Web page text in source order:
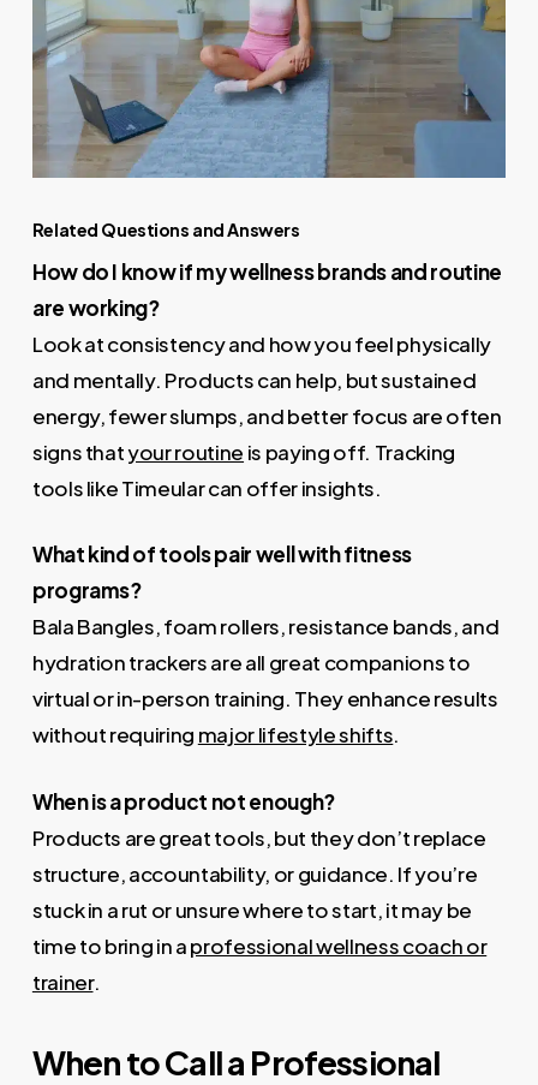
Related Questions and Answers
How do I know if my wellness brands and routine
are working?
Look at consistency and how you feel physically
and mentally. Products can help, but sustained
energy, fewer slumps, and better focus are often
signs thatyour routine is paying off. Tracking
tools like Timeular can offer insights.
What kind of tools pair well with fitness
programs?
Bala Bangles, foam rollers, resistance bands, and
hydration trackers are all great companions to
virtual or in-person training. They enhance results
without requiring major lifestyle shifts.
When is a product not enough?
Products are great tools, but they don’t replace
structure, accountability, or guidance. If you’re
stuck in a rut or unsure where to start, it may be
time to bring in aprofessional wellness coach or
trainer.
When to Call a Professional